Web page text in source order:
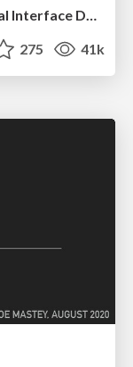
Learning to Love Humans: Emotional Interface Design
275 41k